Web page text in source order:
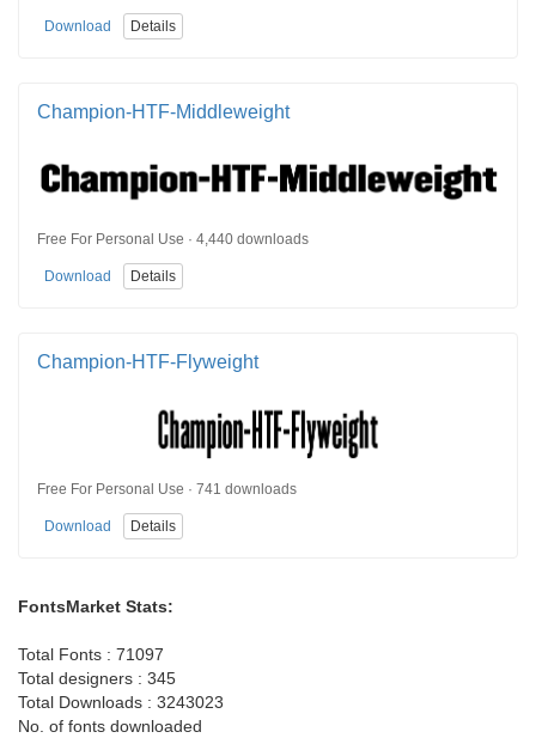
Download Details
Champion-HTF-Middleweight
Free For Personal Use · 4,440 downloads
Download Details
Champion-HTF-Flyweight
Free For Personal Use · 741 downloads
Download Details
FontsMarket Stats:
Total Fonts : 71097
Total designers : 345
Total Downloads : 3243023
No. of fonts downloaded